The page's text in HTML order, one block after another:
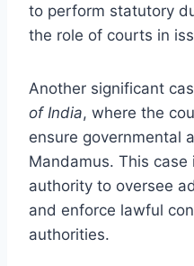
to perform statutory
the role of courts in
Another significant
of India, where the
ensure governmental
Mandamus. This case
authority to oversee
and enforce lawful
authorities.